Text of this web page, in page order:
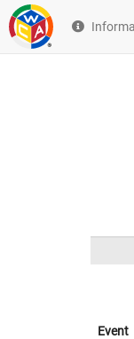
Event